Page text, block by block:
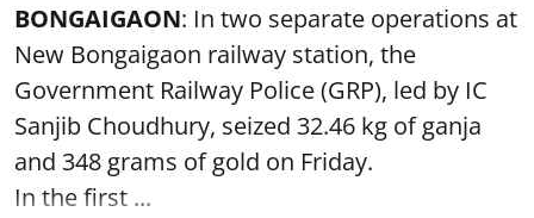
BONGAIGAON: In two separate operations at
New Bongaigaon railway station, the
Government Railway Police (GRP), led by IC
Sanjib Choudhury, seized 32.46 kg ofganja
and 348 grams of gold on Friday.
In the first ...